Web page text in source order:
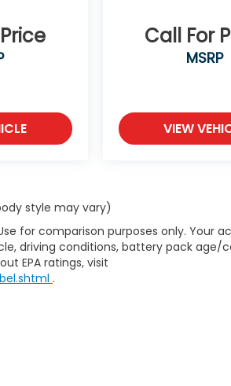
Call For
MSRP
VIEW
style may vary)
for comparison purposes only. Your
driving conditions, battery pack age/
EPA ratings, visit
.